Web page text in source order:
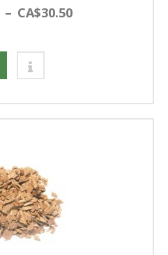
– CA$30.50